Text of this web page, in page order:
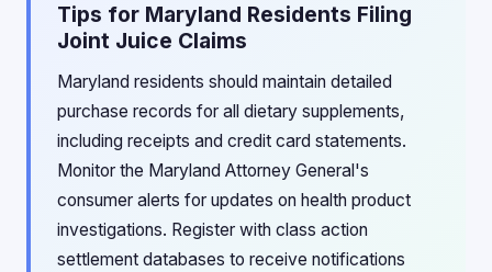
Tips for Maryland Residents Filing
Joint Juice Claims
Maryland residents should maintain detailed
purchase records for all dietary supplements,
including receipts and credit card statements.
Monitor the Maryland Attorney General's
consumer alerts for updates on health product
investigations. Register with class action
settlement databases to receive notifications